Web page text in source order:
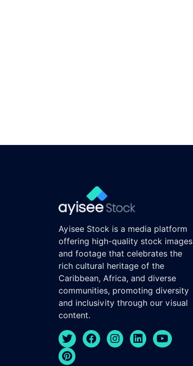
Ayisee Stock is a media platform
offering high-quality stock images
and footage that celebrates the
rich cultural heritage of the
Caribbean, Africa, and diverse
communities, promoting diversity
and inclusivity through our visual
content.